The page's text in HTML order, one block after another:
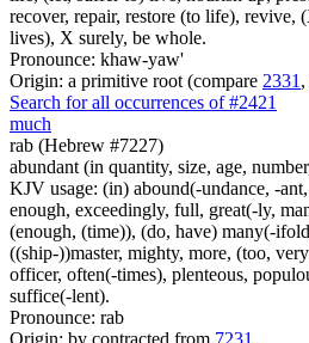
recover, repair, restore (to life), revive,
lives), X surely, be whole.
Pronounce: khaw-yaw'
Origin: a primitive root (compare 2331 ,
Search for all occurrences of #2421
much
rab (Hebrew #7227)
abundant (in quantity, size, age,
KJV usage: (in) abound(-undance, -
enough, exceedingly, full, great(-ly,
(enough, (time)), (do, have) many(-
((ship-))master, mighty, more, (too,
officer, often(-times), plenteous,
suffice(-lent).
Pronounce: rab
Origin: by contracted from 7231